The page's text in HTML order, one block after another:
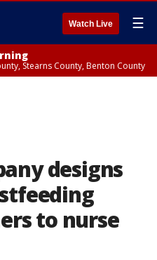
Watch Live ☰
Stearns County, Benton County
designs
to nurse